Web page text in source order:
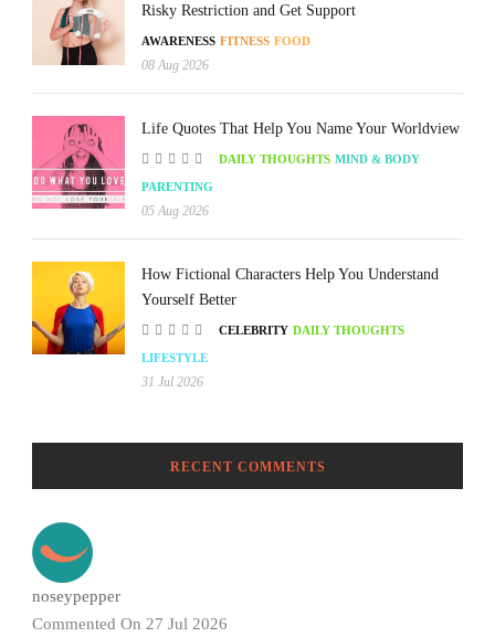
Risky Restriction and Get Support
AWARENESS FITNESS FOOD
08 Aug 2026
Life Quotes That Help You Name Your Worldview
DAILY THOUGHTS MIND & BODY
PARENTING
05 Aug 2026
How Fictional Characters Help You Understand
Yourself Better
CELEBRITY DAILY THOUGHTS
LIFESTYLE
31 Jul 2026
RECENT COMMENTS
noseypepper
Commented On 27 Jul 2026